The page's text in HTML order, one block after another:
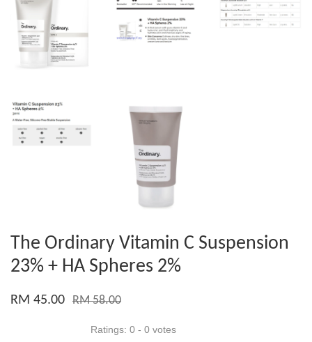
The Ordinary Vitamin C Suspension
23% + HA Spheres 2%
RM 45.00 RM 58.00
Ratings: 0 - 0 votes